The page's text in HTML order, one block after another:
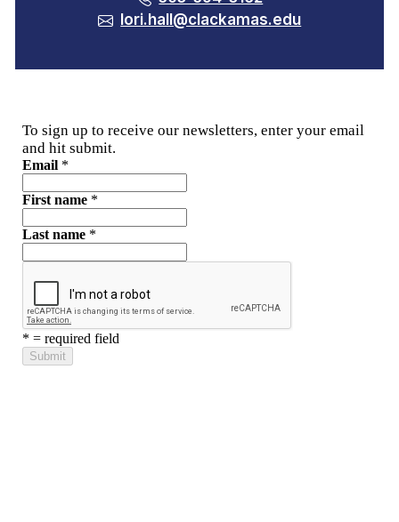
lori.hall@clackamas.edu